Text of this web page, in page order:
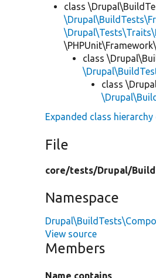
class
class
class
Expanded class
File
core/tests/Drupal/
Namespace
View source
Members
Name contains